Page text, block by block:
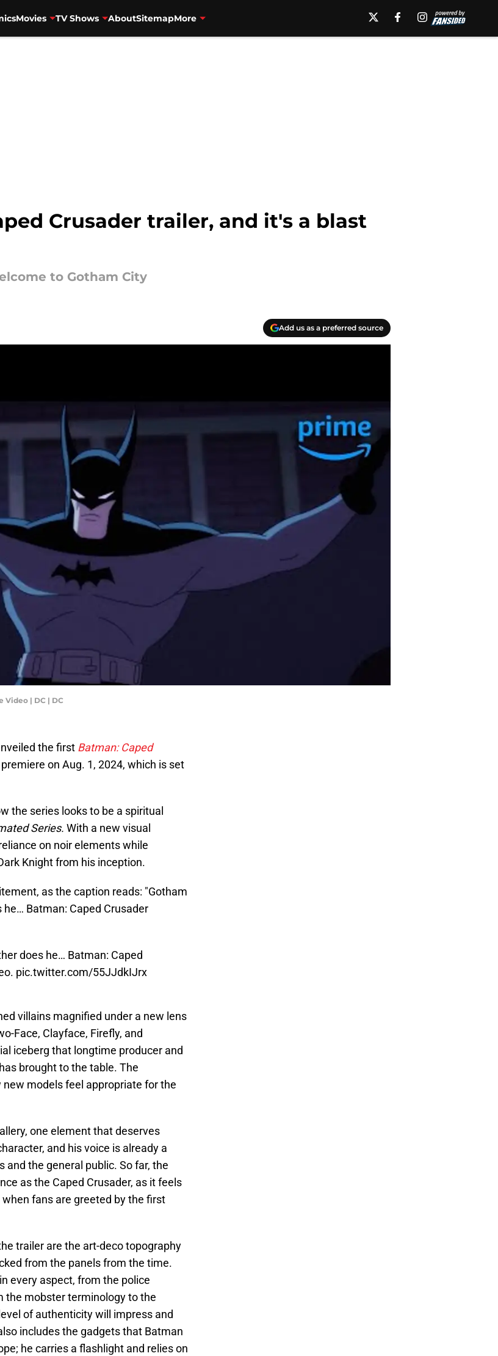
Movies TV Shows AboutSitemapMore
Crusader trailer, and it's a blast
to Gotham City
Add us as a preferred source
Video | DC | DC
the first Batman: Caped
on Aug. 1, 2024, which is set
the series looks to be a spiritual
Series. With a new visual
on noir elements while
Knight from his inception.
as the caption reads: "Gotham
Batman: Caped Crusader
does he… Batman: Caped
. pic.twitter.com/55JJdkIJrx
villains magnified under a new lens
Face, Clayface, Firefly, and
iceberg that longtime producer and
brought to the table. The
models feel appropriate for the
one element that deserves
and his voice is already a
the general public. So far, the
as the Caped Crusader, as it feels
when fans are greeted by the first
trailer are the art-deco topography
from the panels from the time.
every aspect, from the police
the mobster terminology to the
of authenticity will impress and
includes the gadgets that Batman
he carries a flashlight and relies on